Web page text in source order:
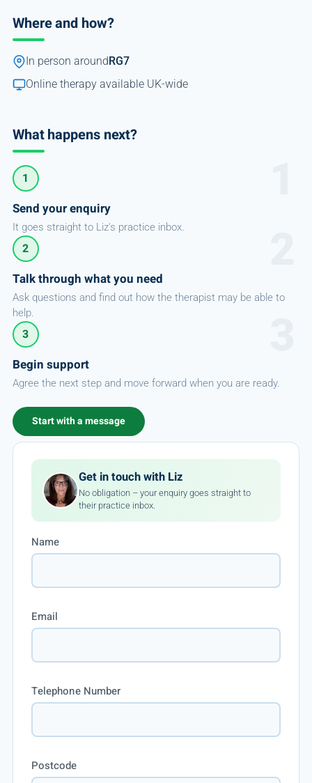
Where and how?
In person around RG7
Online therapy available UK-wide
What happens next?
1
Send your enquiry
It goes straight to Liz's practice inbox.
2
Talk through what you need
Ask questions and find out how the therapist may be able to
help.
3
Begin support
Agree the next step and move forward when you are ready.
Start with a message
Get in touch with Liz
No obligation – your enquiry goes straight to
their practice inbox.
Name
Email
Telephone Number
Postcode